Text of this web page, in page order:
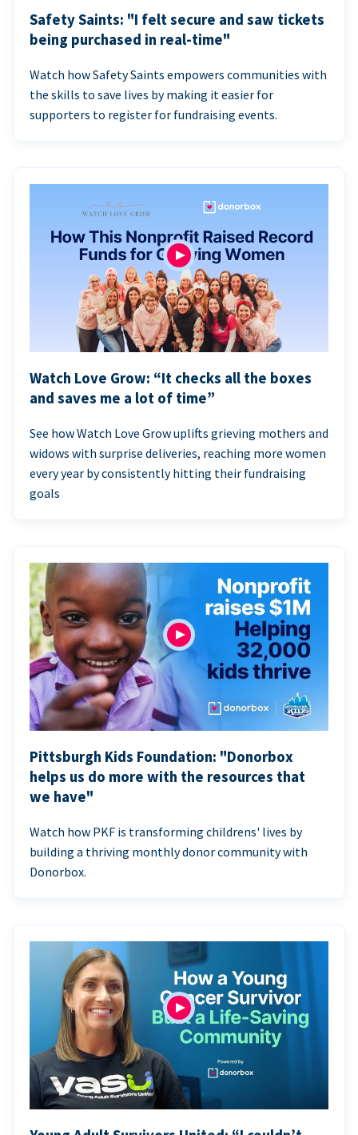
Safety Saints: "I felt secure and saw tickets
being purchased in real-time"
Watch how Safety Saints empowers communities with
the skills to save lives by making it easier for
supporters to register for fundraising events.
Watch Love Grow: “It checks all the boxes
and saves me a lot of time”
See how Watch Love Grow uplifts grieving mothers and
widows with surprise deliveries, reaching more women
every year by consistently hitting their fundraising
goals
Pittsburgh Kids Foundation: "Donorbox
helps us do more with the resources that
we have"
Watch how PKF is transforming childrens' lives by
building a thriving monthly donor community with
Donorbox.